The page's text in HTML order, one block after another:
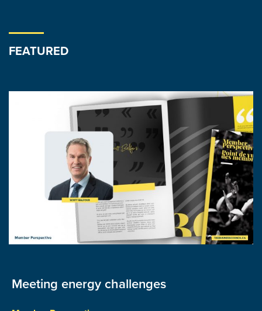
FEATURED
Meeting energy challenges